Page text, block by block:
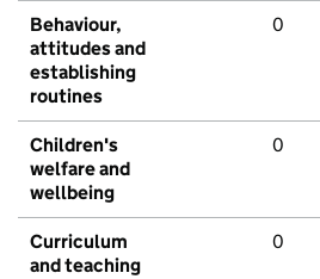
Behaviour,
attitudes and
establishing
routines
0
Children's
welfare and
wellbeing
0
Curriculum
and teaching
0